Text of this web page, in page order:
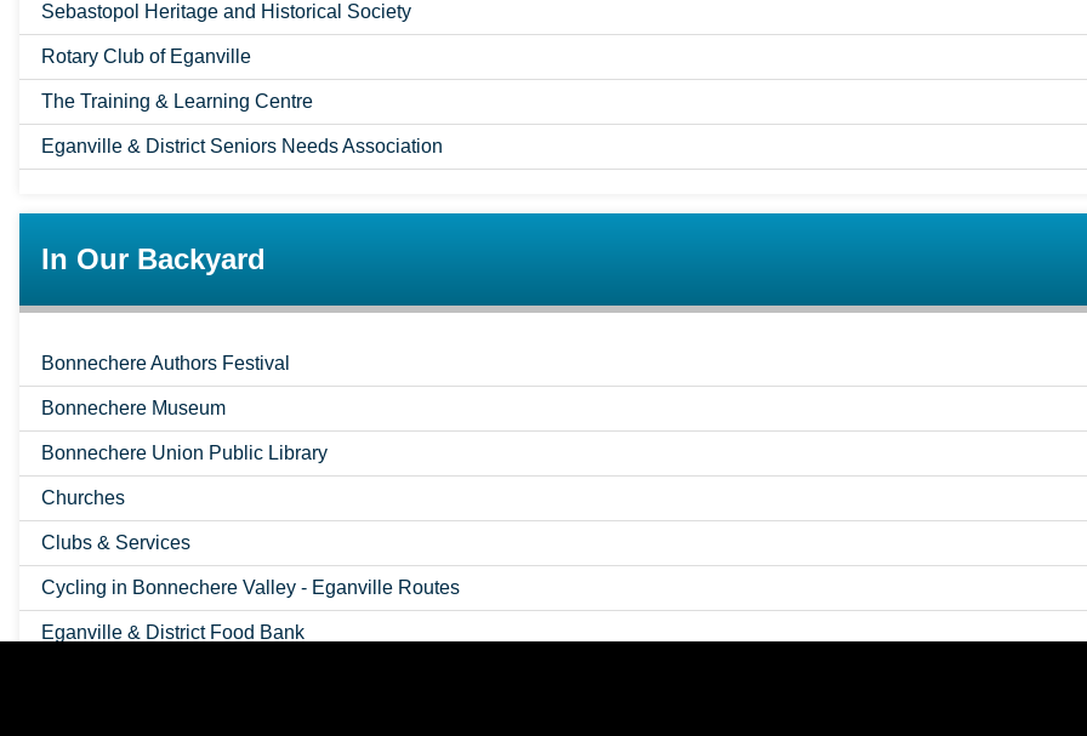
Sebastopol Heritage and Historical Society
Rotary Club of Eganville
The Training & Learning Centre
Eganville & District Seniors Needs Association
In Our Backyard
Bonnechere Authors Festival
Bonnechere Museum
Bonnechere Union Public Library
Churches
Clubs & Services
Cycling in Bonnechere Valley - Eganville Routes
Eganville & District Food Bank